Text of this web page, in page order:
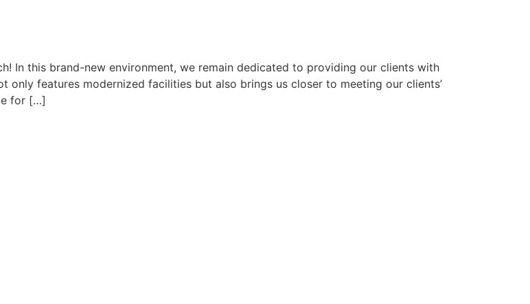
In this brand-new environment, we remain dedicated to providing our clients with
only features modernized facilities but also brings us closer to meeting our clients’
for […]